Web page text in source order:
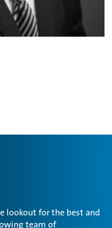
lookout for the best and
team of